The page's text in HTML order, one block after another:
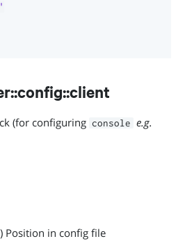
(for configuring console e.g.
) Position in config file